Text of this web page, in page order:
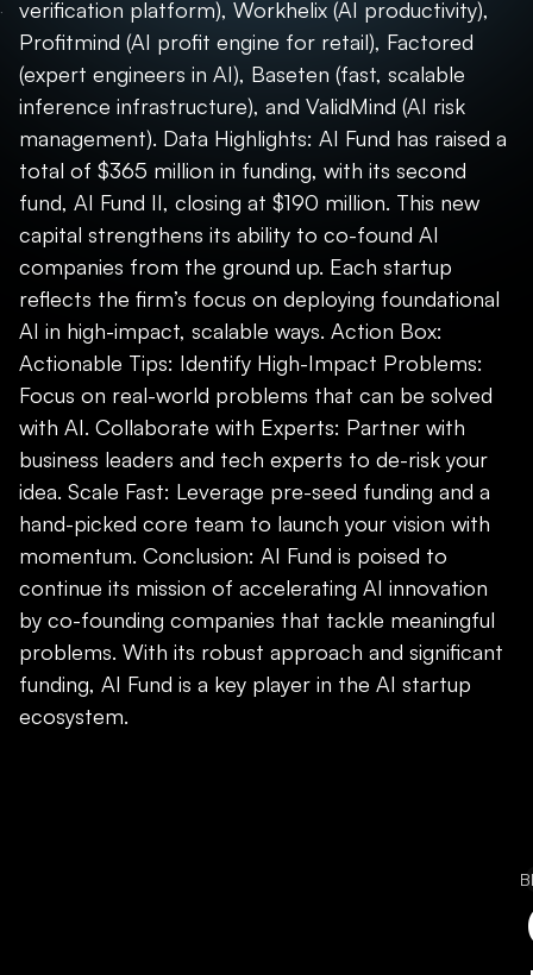
verification platform), Workhelix (AI productivity),
Profitmind (AI profit engine for retail), Factored
(expert engineers in AI), Baseten (fast, scalable
inference infrastructure), and ValidMind (AI risk
management). Data Highlights: AI Fund has raised a
total of $365 million in funding, with its second
fund, AI Fund II, closing at $190 million. This new
capital strengthens its ability to co-found AI
companies from the ground up. Each startup
reflects the firm’s focus on deploying foundational
AI in high-impact, scalable ways. Action Box:
Actionable Tips: Identify High-Impact Problems:
Focus on real-world problems that can be solved
with AI. Collaborate with Experts: Partner with
business leaders and tech experts to de-risk your
idea. Scale Fast: Leverage pre-seed funding and a
hand-picked core team to launch your vision with
momentum. Conclusion: AI Fund is poised to
continue its mission of accelerating AI innovation
by co-founding companies that tackle meaningful
problems. With its robust approach and significant
funding, AI Fund is a key player in the AI startup
ecosystem.